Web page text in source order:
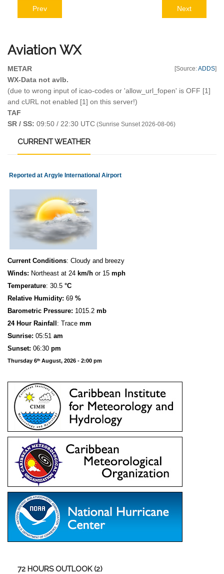
Prev Next
Aviation WX
[Source:ADDS]
METAR
WX-Data not avlb.
(due to wrong input of icao-codes or 'allow_url_fopen' is OFF [1]
and cURL not enabled [1] on this server!)
TAF
SR / SS: 09:50 / 22:30 UTC (Sunrise Sunset 2026-08-06)
CURRENTWEATHER
Reported at Argyle International Airport
Current Conditions: Cloudy and breezy
Winds: Northeast at 24 km/h or 15 mph
Temperature: 30.5 °C
Relative Humidity: 69 %
Barometric Pressure: 1015.2 mb
24 Hour Rainfall : Trace mm
Sunrise: 05:51 am
Sunset: 06:30 pm
Thursday 6th August, 2026 - 2:00 pm
72 HOURS OUTLOOK (2)